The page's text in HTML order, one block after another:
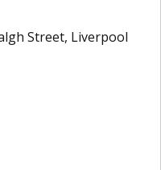
Street, Liverpool